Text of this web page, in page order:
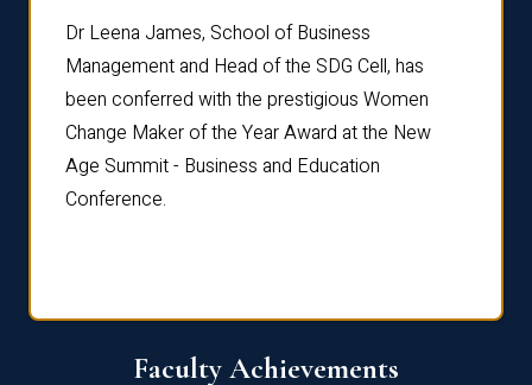
Dr Leena James, School of Business
Management and Head of the SDG Cell, has
been conferred with the prestigious Women
Change Maker of the Year Award at the New
Age Summit - Business and Education
Conference.
Faculty Achievements